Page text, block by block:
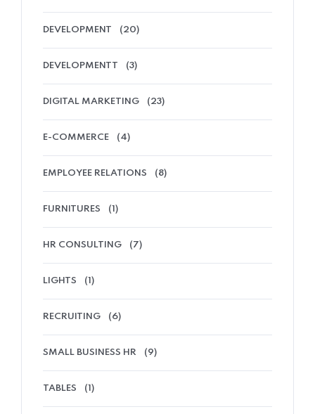
DEVELOPMENT (20)
DEVELOPMENTT (3)
DIGITAL MARKETING (23)
E-COMMERCE (4)
EMPLOYEE RELATIONS (8)
FURNITURES (1)
HR CONSULTING (7)
LIGHTS (1)
RECRUITING (6)
SMALL BUSINESS HR (9)
TABLES (1)